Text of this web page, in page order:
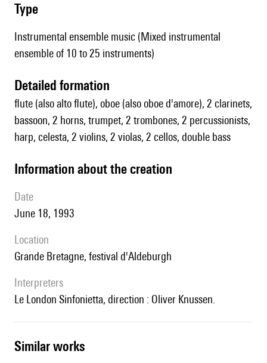
type
Instrumental ensemble music (Mixed instrumental
ensemble of 10 to 25 instruments)
detailed formation
flute (also alto flute), oboe (also oboe d'amore), 2 clarinets,
bassoon, 2 horns, trumpet, 2 trombones, 2 percussionists,
harp, celesta, 2 violins, 2 violas, 2 cellos, double bass
information about the creation
date
June 18, 1993
location
Grande Bretagne, festival d'Aldeburgh
interpreters
le London Sinfonietta, direction : Oliver Knussen.
similar works